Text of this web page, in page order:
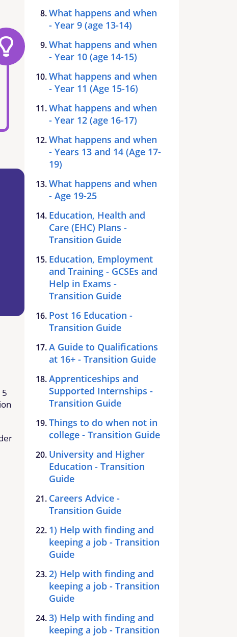
What happens and when
- Year 9 (age 13-14)
What happens and when
- Year 10 (age 14-15)
What happens and when
- Year 11 (Age 15-16)
What happens and when
- Year 12 (age 16-17)
What happens and when
- Years 13 and 14 (Age 17-
19)
What happens and when
- Age 19-25
Education, Health and
Care (EHC) Plans -
Transition Guide
Education, Employment
and Training - GCSEs and
Help in Exams -
Transition Guide
Post 16 Education -
Transition Guide
A Guide to Qualifications
at 16+ - Transition Guide
Apprenticeships and
Supported Internships -
Transition Guide
Things to do when not in
college - Transition Guide
University and Higher
Education - Transition
Guide
Careers Advice -
Transition Guide
1) Help with finding and
keeping a job - Transition
Guide
2) Help with finding and
keeping a job - Transition
Guide
3) Help with finding and
keeping a job - Transition